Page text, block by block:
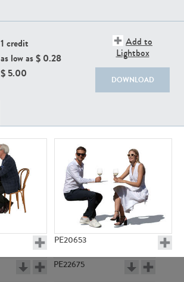
1 credit
as low as $ 0.28
$ 5.00
Add to
Lightbox
DOWNLOAD
PE20653
PE21280
PE22675